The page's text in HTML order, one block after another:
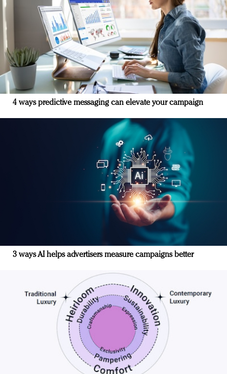
4 ways predictive messaging can elevate your campaign
3 ways AI helps advertisers measure campaigns better